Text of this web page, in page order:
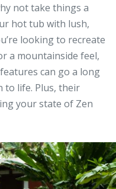
not take things a
hot tub with lush,
looking to recreate
a mountainside feel,
can go a long
to life. Plus, their
your state of Zen